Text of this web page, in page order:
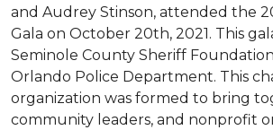
and Audrey Stinson, attended the
Gala on October 20th, 2021. This
Seminole County Sheriff
Orlando Police Department. This
organization was formed to bring
community leaders, and nonprofit